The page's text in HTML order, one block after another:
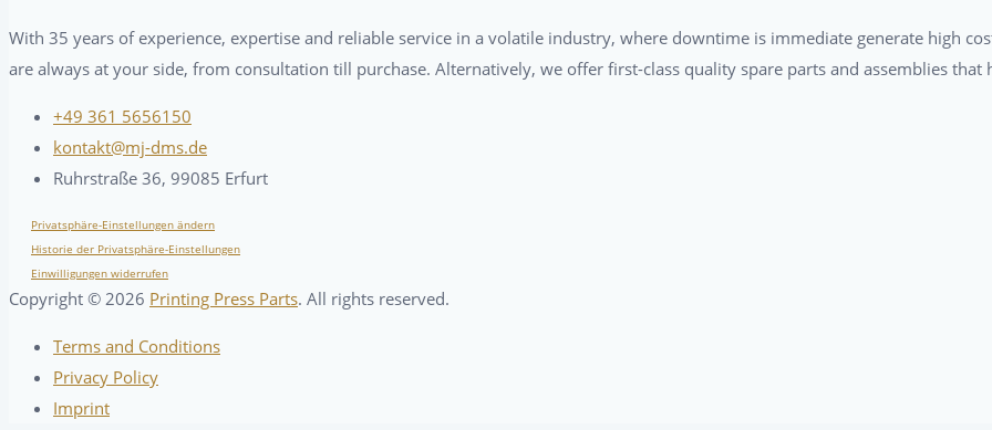
With 35 years of experience, expertise and reliable service in a volatile industry, where downtime is immediate generate high
are always at your side, from consultation till purchase. Alternatively, we offer first-class quality spare parts and assemblies that
+49 361 5656150
kontakt@mj-dms.de
Ruhrstraße 36, 99085 Erfurt
Privatsphäre-Einstellungen ändern
Historie der Privatsphäre-Einstellungen
Einwilligungen widerrufen
Copyright © 2026 Printing Press Parts. All rights reserved.
Terms and Conditions
Privacy Policy
Imprint